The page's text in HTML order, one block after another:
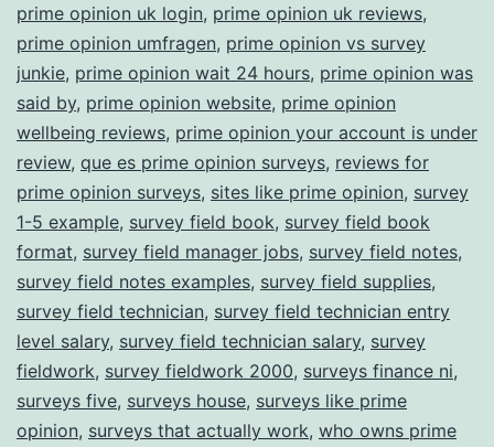
prime opinion uk login, prime opinion uk reviews,
prime opinion umfragen, prime opinion vs survey
junkie, prime opinion wait 24 hours, prime opinion was
said by, prime opinion website, prime opinion
wellbeing reviews, prime opinion your account is under
review, que es prime opinion surveys, reviews for
prime opinion surveys, sites like prime opinion, survey
1-5 example, survey field book, survey field book
format, survey field manager jobs, survey field notes,
survey field notes examples, survey field supplies,
survey field technician, survey field technician entry
level salary, survey field technician salary, survey
fieldwork, survey fieldwork 2000, surveys finance ni,
surveys five, surveys house, surveys like prime
opinion, surveys that actually work, who owns prime